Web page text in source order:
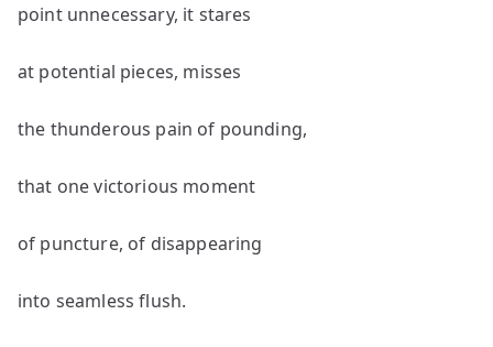
point unnecessary, it stares
at potential pieces, misses
the thunderous pain of pounding,
that one victorious moment
of puncture, of disappearing
into seamless flush.